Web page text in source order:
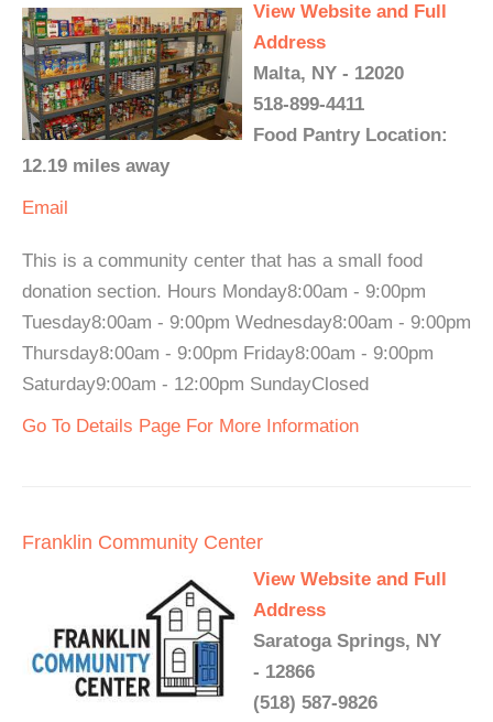
View Website and Full
Address
Malta, NY - 12020
518-899-4411
Food Pantry Location:
12.19 miles away
Email
This is a community center that has a small food
donation section. Hours Monday8:00am - 9:00pm
Tuesday8:00am - 9:00pm Wednesday8:00am - 9:00pm
Thursday8:00am - 9:00pm Friday8:00am - 9:00pm
Saturday9:00am - 12:00pm SundayClosed
Go To Details Page For More Information
Franklin Community Center
View Website and Full
Address
Saratoga Springs, NY
- 12866
(518) 587-9826